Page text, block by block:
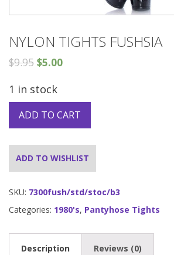
NYLON TIGHTS FUSHSIA
$9.95 $5.00
1 in stock
ADD TO CART
ADD TO WISHLIST
SKU: 7300fush/std/stoc/b3
Categories: 1980's, Pantyhose Tights
Description Reviews (0)